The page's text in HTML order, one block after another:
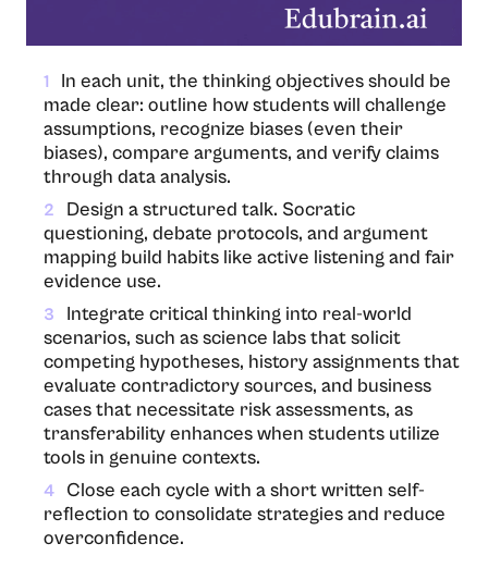
1
In​‍​‌‍​‍‌​‍​‌‍​‍‌ each unit, the thinking objectives should be
made clear: outline how students will challenge
assumptions, recognize biases (even their
biases), compare arguments, and verify claims
through data analysis.
2
Design a structured talk. Socratic
questioning, debate protocols, and argument
mapping build habits like active listening and fair
evidence use.
3
Integrate critical thinking into real-world
scenarios, such as science labs that solicit
competing hypotheses, history assignments that
evaluate contradictory sources, and business
cases that necessitate risk assessments, as
transferability enhances when students utilize
tools in genuine contexts.
4
Close each cycle with a short written self-
reflection to consolidate strategies and reduce
overconfidence.